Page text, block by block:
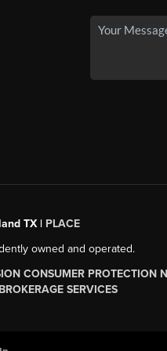
TX | PLACE
owned and operated.
CONSUMER PROTECTION
SERVICES